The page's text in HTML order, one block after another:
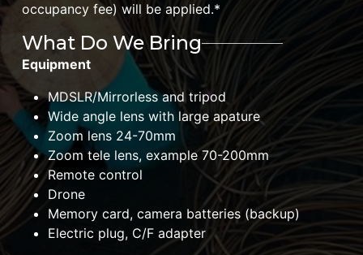
occupancy fee) will be applied.*
What Do We Bring
Equipment
MDSLR/Mirrorless and tripod
Wide angle lens with large apature
Zoom lens 24-70mm
Zoom tele lens, example 70-200mm
Remote control
Drone
Memory card, camera batteries (backup)
Electric plug, C/F adapter